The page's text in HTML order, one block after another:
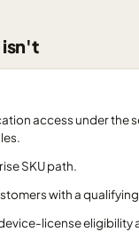
isn't
access under
SKU path.
with a
license